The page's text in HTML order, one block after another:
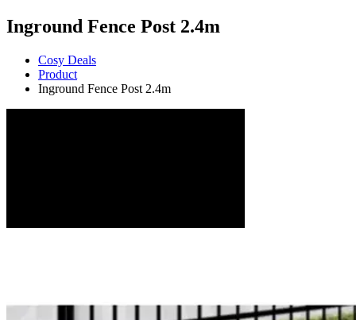
Inground Fence Post 2.4m
Cosy Deals
Product
Inground Fence Post 2.4m